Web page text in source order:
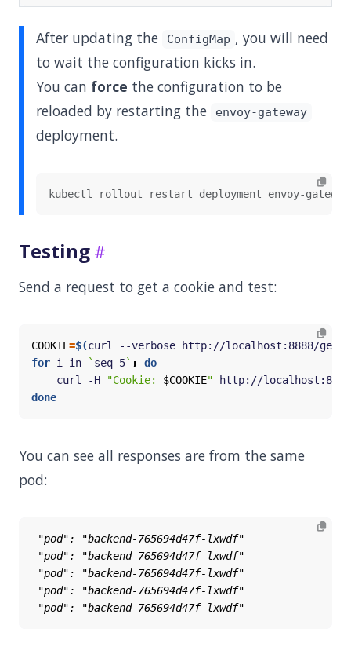
After updating the ConfigMap , you will need
to wait the configuration kicks in.
You can force the configuration to be
reloaded by restarting the
envoy-gateway
deployment.
Testing
Send a request to get a cookie and test:
COOKIE=$(curl --verbose http://localhost:8888/get
for i in ` seq 5` ;
do
    curl -H
"Cookie: $COOKIE" http://
done
You can see all responses are from the same
pod: